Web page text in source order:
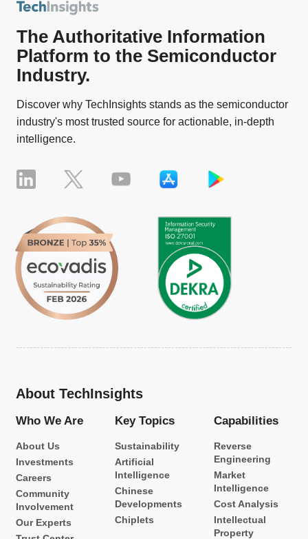
The Authoritative Information
Platform to the Semiconductor
Industry.
Discover why TechInsights stands as the semiconductor
industry's most trusted source for actionable, in-depth
intelligence.
About TechInsights
Who We Are
About Us
Investments
Careers
Community
Involvement
Our Experts
Key Topics
Sustainability
Artificial
Intelligence
Chinese
Developments
Chiplets
Capabilities
Reverse
Engineering
Market
Intelligence
Cost Analysis
Intellectual
Property